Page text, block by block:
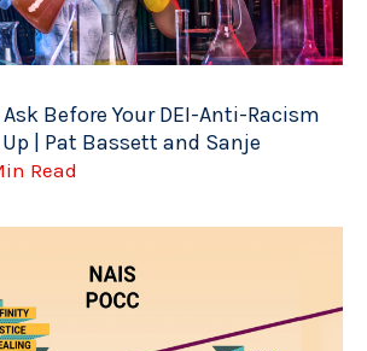
Before Your DEI-Anti-Racism
| Pat Bassett and Sanje
Read